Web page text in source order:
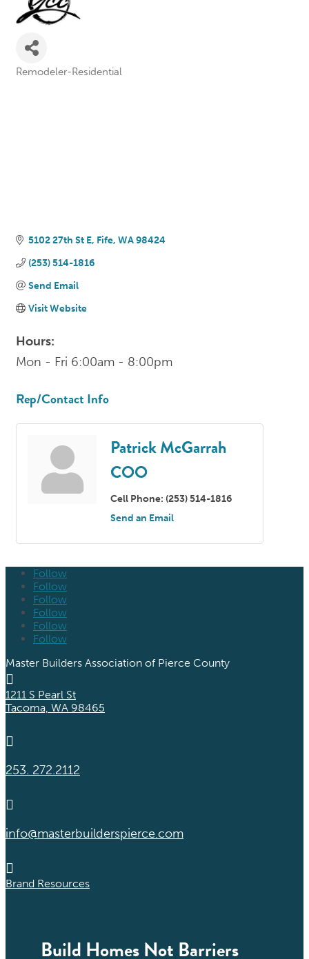
Remodeler-Residential
5102 27th St E Fife WA 98424
(253) 514-1816
Send Email
Visit Website
Hours:
Mon - Fri 6:00am - 8:00pm
Rep/Contact Info
Patrick McGarrah
COO
Cell Phone: (253) 514-1816
Send an Email
Follow
Follow
Follow
Follow
Follow
Follow
Master Builders Association of Pierce County

1211 S Pearl St
Tacoma, WA 98465

253. 272.2112

info@masterbuilderspierce.com

Brand Resources
Build Homes Not Barriers